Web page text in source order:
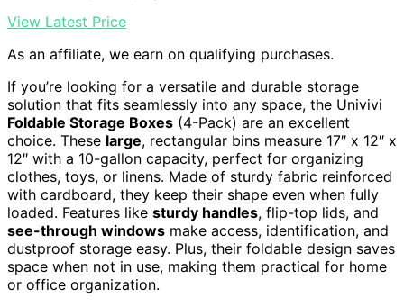
View Latest Price
As an affiliate, we earn on qualifying purchases.
If you’re looking for a versatile and durable storage
solution that fits seamlessly into any space, the Univivi
Foldable Storage Boxes (4-Pack) are an excellent
choice. These large, rectangular bins measure 17″ x 12″ x
12″ with a 10-gallon capacity, perfect for organizing
clothes, toys, or linens. Made of sturdy fabric reinforced
with cardboard, they keep their shape even when fully
loaded. Features like sturdy handles, flip-top lids, and
see-through windows make access, identification, and
dustproof storage easy. Plus, their foldable design saves
space when not in use, making them practical for home
or office organization.